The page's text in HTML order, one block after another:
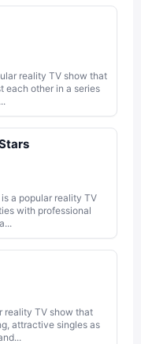
reality TV show that
each other in a series
a popular reality TV
with professional
reality TV show that
attractive singles as